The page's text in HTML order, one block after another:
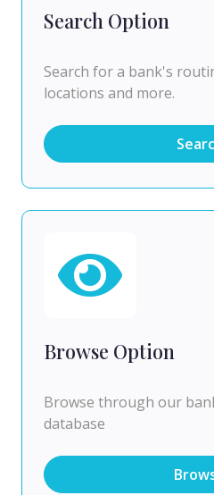
Search Option
Search for a bank's
locations and more.
Browse Option
Browse through our
database